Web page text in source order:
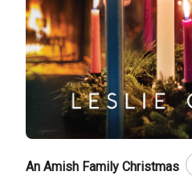
An Amish Family Christmas